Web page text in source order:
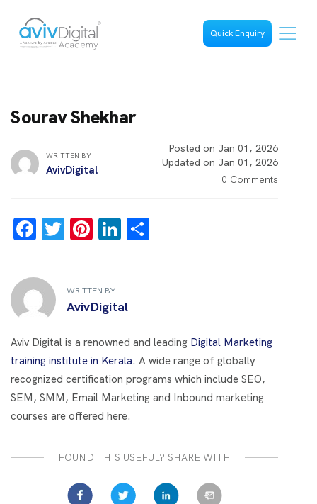
Quick Enquiry
Sourav Shekhar
WRITTEN BY
AvivDigital
Posted on Jan 01, 2026
Updated on Jan 01, 2026
0 Comments
F
a
ce
b
o
o
k
T
wi
er
Pi
nt
es
t
Li
n
e
dI
n
h
WRITTEN BY
AvivDigital
Aviv Digital is a renowned and leading Digital Marketing
training institute in Kerala. A wide range of globally
recognized certification programs which include SEO,
SEM, SMM, Email Marketing and Inbound marketing
courses are offered here.
FOUND THIS USEFUL? SHARE WITH